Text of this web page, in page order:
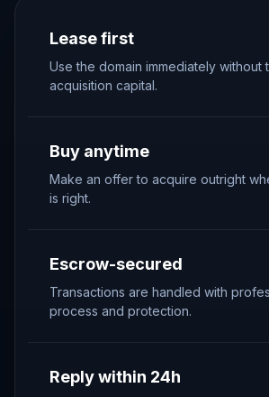
Lease first
Use the domain immediately without
acquisition capital.
Buy anytime
Make an offer to acquire outright
is right.
Escrow-secured
Transactions are handled with
process and protection.
Reply within 24h